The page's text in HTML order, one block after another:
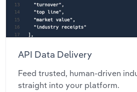
API Data Delivery
Feed trusted, human-driven
straight into your platform.